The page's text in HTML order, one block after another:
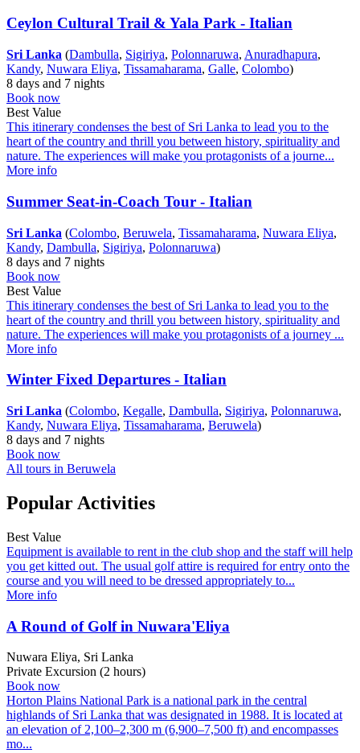
Ceylon Cultural Trail & Yala Park - Italian
Sri Lanka (Dambulla, Sigiriya, Polonnaruwa, Anuradhapura,
Kandy, Nuwara Eliya, Tissamaharama, Galle, Colombo)
8 days and 7 nights
Book now
Best Value
This itinerary condenses the best of Sri Lanka to lead you to the
heart of the country and thrill you between history, spirituality and
nature. The experiences will make you protagonists of a journe...
More info
Summer Seat-in-Coach Tour - Italian
Sri Lanka (Colombo, Beruwela, Tissamaharama, Nuwara Eliya,
Kandy, Dambulla, Sigiriya, Polonnaruwa)
8 days and 7 nights
Book now
Best Value
This itinerary condenses the best of Sri Lanka to lead you to the
heart of the country and thrill you between history, spirituality and
nature. The experiences will make you protagonists of a journey ...
More info
Winter Fixed Departures - Italian
Sri Lanka (Colombo, Kegalle, Dambulla, Sigiriya, Polonnaruwa,
Kandy, Nuwara Eliya, Tissamaharama, Beruwela)
8 days and 7 nights
Book now
All tours in Beruwela
Popular Activities
Best Value
Equipment is available to rent in the club shop and the staff will help
you get kitted out. The usual golf attire is required for entry onto the
course and you will need to be dressed appropriately to...
More info
A Round of Golf in Nuwara'Eliya
Nuwara Eliya, Sri Lanka
Private Excursion (2 hours)
Book now
Horton Plains National Park is a national park in the central
highlands of Sri Lanka that was designated in 1988. It is located at
an elevation of 2,100–2,300 m (6,900–7,500 ft) and encompasses
mo...